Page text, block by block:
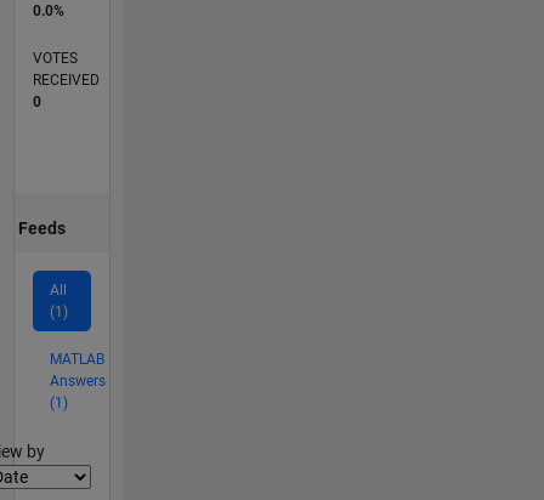
0.0%
VOTES
RECEIVED
0
Feeds
All
(1)
MATLAB
Answers
(1)
by